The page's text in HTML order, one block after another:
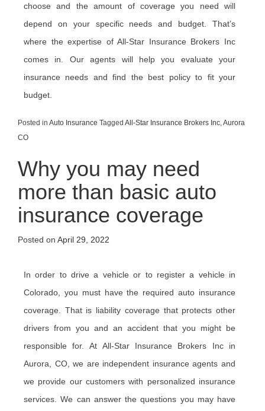
choose and the amount of coverage you need will
depend on your specific needs and budget. That’s
where the expertise of All-Star Insurance Brokers Inc
comes in. Our agents will help you evaluate your
insurance needs and find the best policy to fit your
budget.
Posted in Auto Insurance Tagged All-Star Insurance Brokers Inc Aurora
CO
Why you may need
more than basic auto
insurance coverage
Posted on April 29, 2022
In order to drive a vehicle or to register a vehicle in
Colorado, you must have the required auto insurance
coverage. That is liability coverage that protects other
drivers from you and an accident that you might be
responsible for. At All-Star Insurance Brokers Inc in
Aurora, CO, we are independent insurance agents and
we provide our customers with personalized insurance
services. We can answer the questions you may have